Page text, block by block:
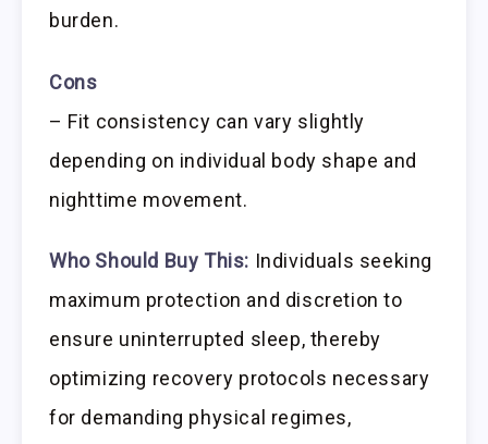
burden.
Cons
– Fit consistency can vary slightly
depending on individual body shape and
nighttime movement.
Who Should Buy This: Individuals seeking
maximum protection and discretion to
ensure uninterrupted sleep, thereby
optimizing recovery protocols necessary
for demanding physical regimes,